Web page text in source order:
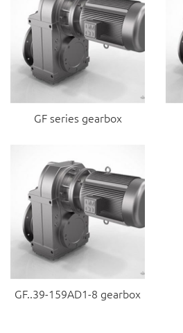
GF series gearbox
GF..39-159AD1-8 gearbox